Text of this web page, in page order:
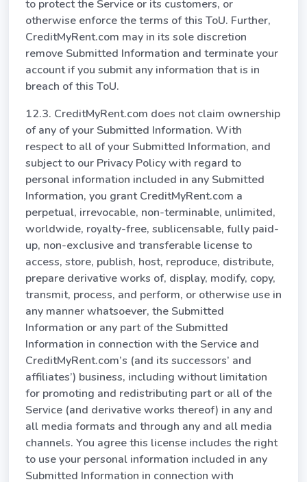
to protect the Service or its customers, or
otherwise enforce the terms of this ToU. Further,
CreditMyRent.com may in its sole discretion
remove Submitted Information and terminate your
account if you submit any information that is in
breach of this ToU.
12.3. CreditMyRent.com does not claim ownership
of any of your Submitted Information. With
respect to all of your Submitted Information, and
subject to our Privacy Policy with regard to
personal information included in any Submitted
Information, you grant CreditMyRent.com a
perpetual, irrevocable, non-terminable, unlimited,
worldwide, royalty-free, sublicensable, fully paid-
up, non-exclusive and transferable license to
access, store, publish, host, reproduce, distribute,
prepare derivative works of, display, modify, copy,
transmit, process, and perform, or otherwise use in
any manner whatsoever, the Submitted
Information or any part of the Submitted
Information in connection with the Service and
CreditMyRent.com’s (and its successors’ and
affiliates’) business, including without limitation
for promoting and redistributing part or all of the
Service (and derivative works thereof) in any and
all media formats and through any and all media
channels. You agree this license includes the right
to use your personal information included in any
Submitted Information in connection with